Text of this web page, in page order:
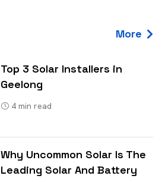
More
Top 3 Solar Installers in
Geelong
4 min read
Why Uncommon Solar Is The
Leading Solar And Battery